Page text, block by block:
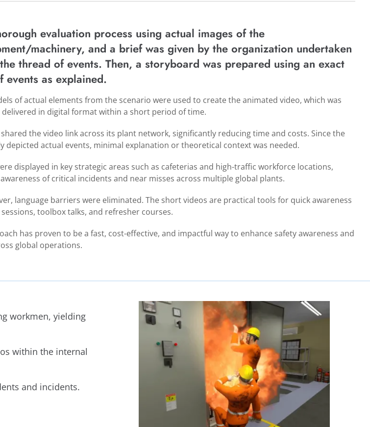
evaluation process using actual images of the
machinery, and a brief was given by the organization undertaken
thread of events. Then, a storyboard was prepared using an exact
events as explained.
of actual elements from the scenario were used to create the animated video, which was
in digital format within a short period of time.
the video link across its plant network, significantly reducing time and costs. Since the
depicted actual events, minimal explanation or theoretical context was needed.
displayed in key strategic areas such as cafeterias and high-traffic workforce locations,
of critical incidents and near misses across multiple global plants.
language barriers were eliminated. The short videos are practical tools for quick awareness
toolbox talks, and refresher courses.
has proven to be a fast, cost-effective, and impactful way to enhance safety awareness and
global operations.
workmen, yielding
within the internal
and incidents.